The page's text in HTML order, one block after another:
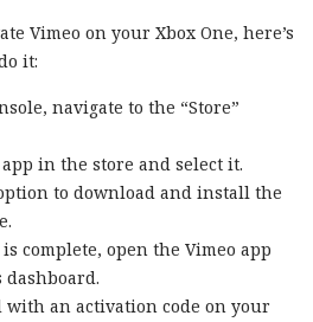
Vimeo on your Xbox One, here’s
it:
navigate to the “Store”
in the store and select it.
to download and install the
complete, open the Vimeo app
dashboard.
an activation code on your